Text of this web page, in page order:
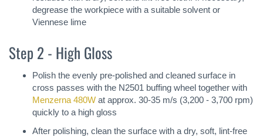
degrease the workpiece with a suitable solvent or
Viennese lime
Step 2 - High Gloss
Polish the evenly pre-polished and cleaned surface in
cross passes with the N2501 buffing wheel together with
Menzerna 480W at approx. 30-35 m/s (3,200 - 3,700 rpm)
quickly to a high gloss
After polishing, clean the surface with a dry, soft, lint-free